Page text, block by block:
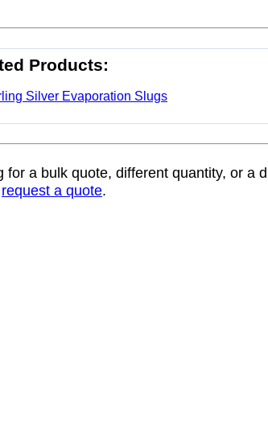
Products:
Silver Evaporation Slugs
for a bulk quote, different quantity, or a
request a quote.